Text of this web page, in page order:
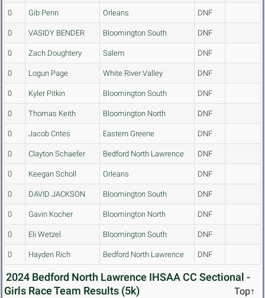
0 Gib Penn Orleans DNF
0 VASIDY BENDER Bloomington South DNF
0 Zach Doughtery Salem DNF
0 Logun Page White River Valley DNF
0 Kyler Pitkin Bloomington South DNF
0 Thomas Keith Bloomington North DNF
0 Jacob Crites Eastern Greene DNF
0 Clayton Schaefer Bedford North Lawrence DNF
0 Keegan Scholl Orleans DNF
0 DAVID JACKSON Bloomington South DNF
0 Gavin Kocher Bloomington North DNF
0 Eli Wetzel Bloomington South DNF
0 Hayden Rich Bedford North Lawrence DNF
2024 Bedford North Lawrence IHSAA CC Sectional -
Girls Race Team Results (5k)
Top↑